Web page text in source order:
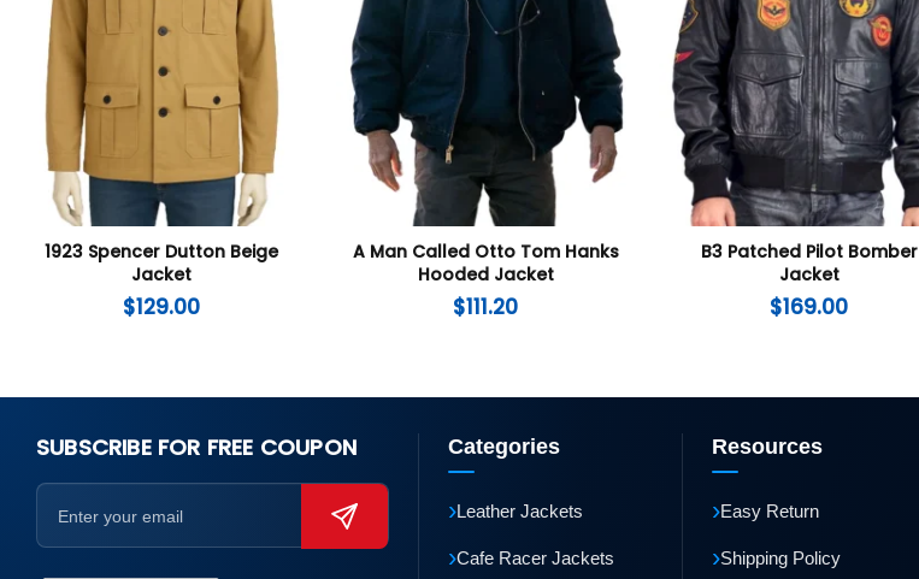
1923 Spencer Dutton Beige
Jacket
$129.00
A Man Called Otto Tom Hanks
Hooded Jacket
$111.20
B3 Patched Pilot Bomber
Jacket
$169.00
SUBSCRIBE FOR FREE COUPON Categories
›Leather Jackets
›Cafe Racer Jackets
Resources
›Easy Return
›Shipping Policy